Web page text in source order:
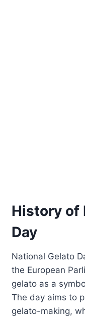
History of
Day
National Gelato
the European
gelato as a
The day aims to
gelato-making,